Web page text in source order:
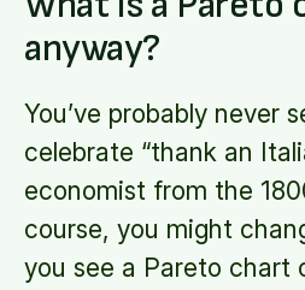
anyway?
You’ve probably never
celebrate “thank an
economist from the
course, you might
you see a Pareto chart